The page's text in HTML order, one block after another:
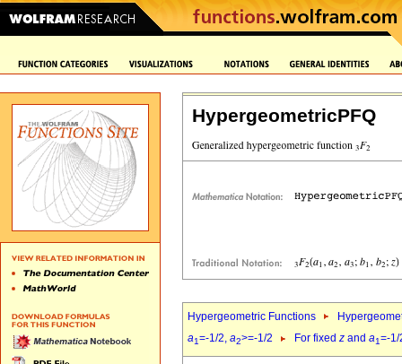
HypergeometricPFQ
Hypergeometric Functions
a1=-1/2, a2>=-1/2 For fixed z and a1=-